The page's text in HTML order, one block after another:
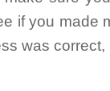
if you made
was